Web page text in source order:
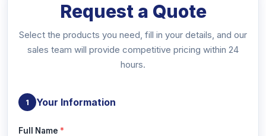
Request a Quote
Select the products you need, fill in your details, and our
sales team will provide competitive pricing within 24
hours.
1 Your Information
Full Name *